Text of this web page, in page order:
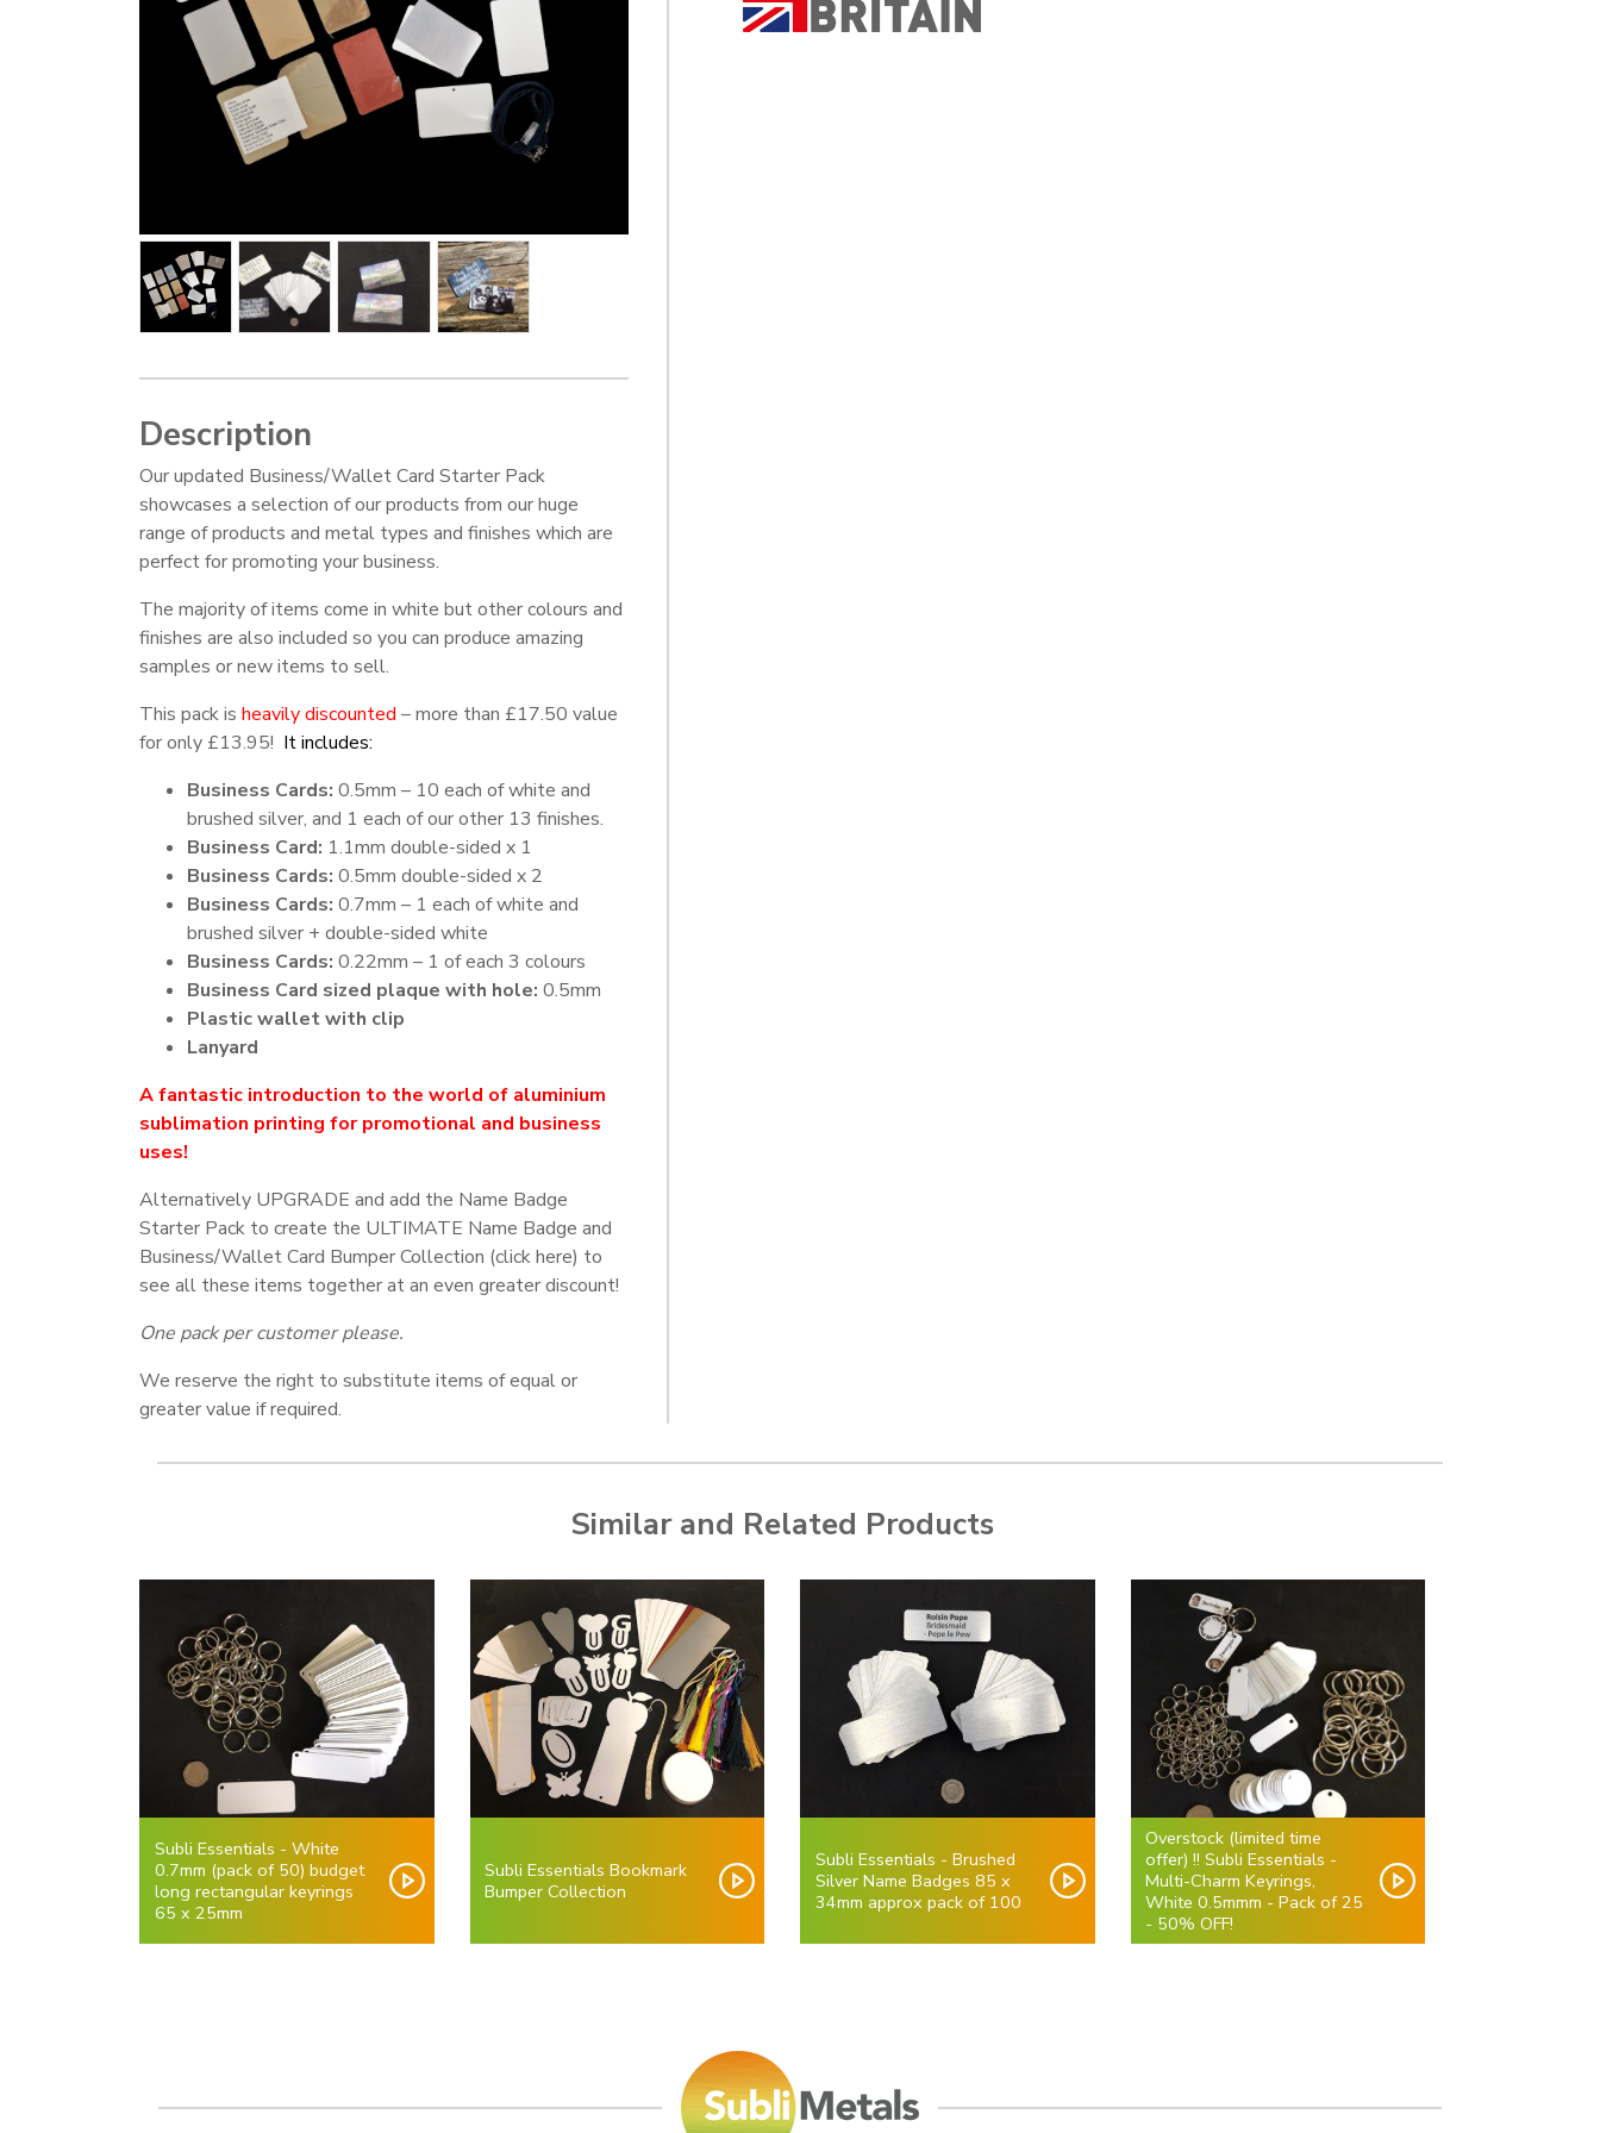
Description
Our updated Business/Wallet Card Starter Pack
showcases a selection of our products from our huge
range of products and metal types and finishes which are
perfect for promoting your business.
The majority of items come in white but other colours and
finishes are also included so you can produce amazing
samples or new items to sell.
This pack is heavily discounted – more than £17.50 value
for only £13.95! It includes:
Business Cards: 0.5mm – 10 each of white and
brushed silver, and 1 each of our other 13 finishes.
Business Card: 1.1mm double-sided x 1
Business Cards: 0.5mm double-sided x 2
Business Cards: 0.7mm – 1 each of white and
brushed silver + double-sided white
Business Cards: 0.22mm – 1 of each 3 colours
Business Card sized plaque with hole: 0.5mm
Plastic wallet with clip
Lanyard
A fantastic introduction to the world of aluminium
sublimation printing for promotional and business
uses!
Alternatively UPGRADE and add the Name Badge
Starter Pack to create the ULTIMATE Name Badge and
Business/Wallet Card Bumper Collection (click here) to
see all these items together at an even greater discount!
One pack per customer please.
We reserve the right to substitute items of equal or
greater value if required.
Similar and Related Products
Subli Essentials - White
0.7mm (pack of 50) budget
long rectangular keyrings
65 x 25mm
Subli Essentials Bookmark
Bumper Collection
Subli Essentials - Brushed
Silver Name Badges 85 x
34mm approx pack of 100
Overstock (limited time
offer) !! Subli Essentials -
Multi-Charm Keyrings,
White 0.5mmm - Pack of 25
- 50% OFF!